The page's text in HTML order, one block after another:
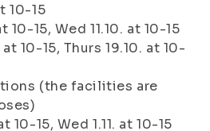
10-15
10-15, Wed 11.10. at 10-15
10-15, Thurs 19.10. at 10-
(the facilities are
10-15, Wed 1.11. at 10-15